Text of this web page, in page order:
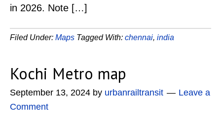
in 2026. Note […]
Filed Under: Maps Tagged With: chennai, india
Kochi Metro map
September 13, 2024 by urbanrailtransit
Leave a
Comment